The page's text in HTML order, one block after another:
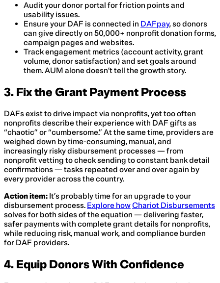
Audit your donor portal for friction points and
usability issues.
Ensure your DAF is connected in DAFpay, so donors
can give directly on 50,000+ nonprofit donation forms,
campaign pages and websites.
Track engagement metrics (account activity, grant
volume, donor satisfaction) and set goals around
them. AUM alone doesn’t tell the growth story.
3. Fix the Grant Payment Process
DAFs exist to drive impact via nonprofits, yet too often
nonprofits describe their experience with DAF gifts as
“chaotic” or “cumbersome.” At the same time, providers are
weighed down by time-consuming, manual, and
increasingly risky disbursement processes — from
nonprofit vetting to check sending to constant bank detail
confirmations — tasks repeated over and over again by
every provider across the country.
Action item: It’s probably time for an upgrade to your
disbursement process. Explore howChariot Disbursements
solves for both sides of the equation — delivering faster,
safer payments with complete grant details for nonprofits,
while reducing risk, manual work, and compliance burden
for DAF providers.
4. Equip Donors With Confidence